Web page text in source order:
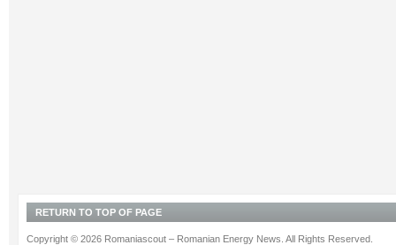
RETURN TO TOP OF PAGE
Copyright © 2026 Romaniascout – Romanian Energy News. All Rights Reserved.